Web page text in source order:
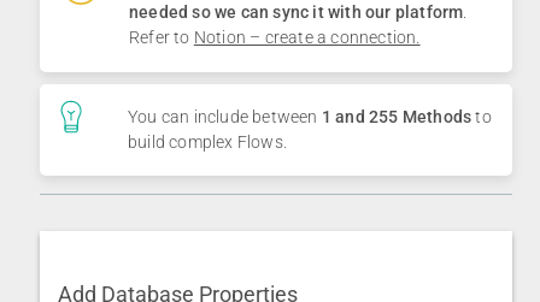
needed so we can sync it with our platform
Refer to Notion – create a connection.
You can include between 1 and 255 Methodsto
build complex Flows.
Add Database Properties